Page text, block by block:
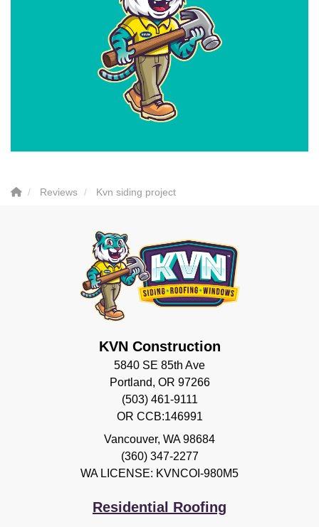
Reviews Kvn siding project
KVN Construction
5840 SE 85th Ave
Portland, OR 97266
(503) 461-9111
OR CCB:146991
Vancouver, WA 98684
(360) 347-2277
WA LICENSE: KVNCOI-980M5
Residential Roofing